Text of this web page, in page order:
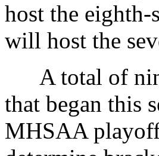
host the eighth-
will host the
A total of
that began this
MHSAA